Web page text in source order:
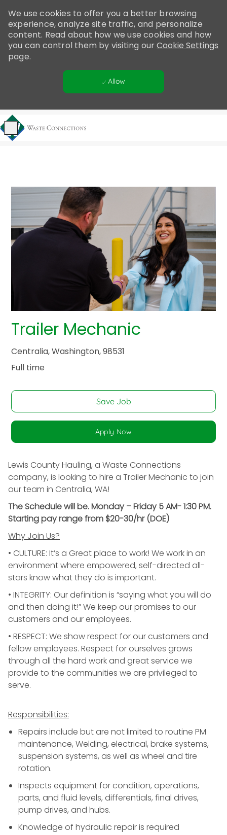
note:
This
website
includes
We use cookies to offer you a better browsing
experience, analyze site traffic, and personalize
content. Read about how we use cookies and how
you can control them by visiting ourCookie Settings
page.
Allow
Trailer Mechanic
Centralia, Washington, 98531
Full time
Save Job
Apply Now
Lewis County Hauling, a Waste Connections
company, is looking to hire a Trailer Mechanic to join
our team in Centralia, WA!
The Schedule will be. Monday – Friday 5 AM- 1:30 PM.
Starting pay range from $20-30/hr (DOE)
Why Join Us?
• CULTURE: It’s a Great place to work! We work in an
environment where empowered, self-directed all-
stars know what they do is important.
• INTEGRITY: Our definition is “saying what you will do
and then doing it!” We keep our promises to our
customers and our employees.
• RESPECT: We show respect for our customers and
fellow employees. Respect for ourselves grows
through all the hard work and great service we
provide to the communities we are privileged to
serve.
Responsibilities:
Repairs include but are not limited to routine PM
maintenance, Welding, electrical, brake systems,
suspension systems, as well as wheel and tire
rotation.
Inspects equipment for condition, operations,
parts, and fluid levels, differentials, final drives,
pump drives, and hubs.
Knowledge of hydraulic repair is required